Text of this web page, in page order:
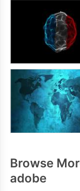
Browse
adobe